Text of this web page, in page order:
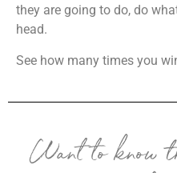
they are going to do, do
head.
See how many times you
Want to know